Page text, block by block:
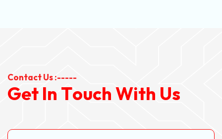
Contact Us :-----
Get In Touch With Us